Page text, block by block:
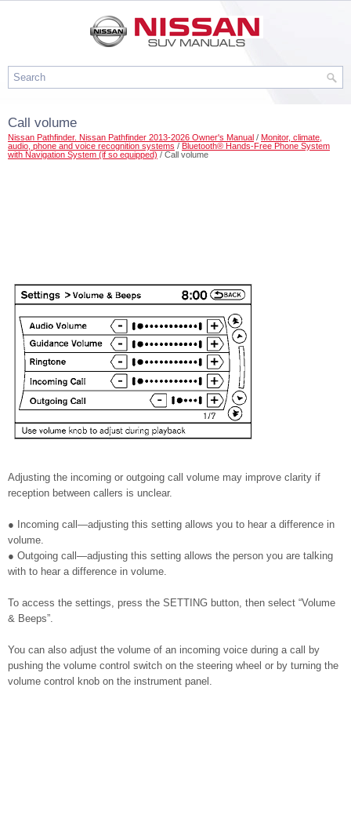
Call volume
Nissan Pathfinder. Nissan Pathfinder 2013-2026 Owner's Manual / Monitor, climate,
audio, phone and voice recognition systems / Bluetooth® Hands-Free Phone System
with Navigation System (if so equipped) / Call volume
Adjusting the incoming or outgoing call volume may improve clarity if
reception between callers is unclear.
● Incoming call—adjusting this setting allows you to hear a difference in
volume.
● Outgoing call—adjusting this setting allows the person you are talking
with to hear a difference in volume.
To access the settings, press the SETTING button, then select “Volume
& Beeps”.
You can also adjust the volume of an incoming voice during a call by
pushing the volume control switch on the steering wheel or by turning the
volume control knob on the instrument panel.